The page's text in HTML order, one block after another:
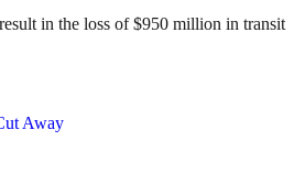
in the loss of $950 million in transit